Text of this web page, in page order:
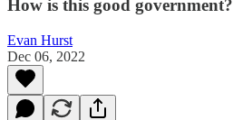
How is this good government?
Evan Hurst
Dec 06, 2022